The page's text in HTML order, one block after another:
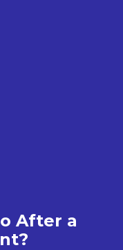
After a